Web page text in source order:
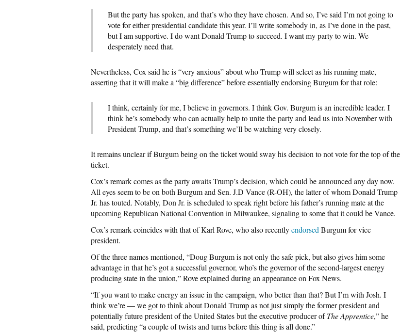
But the party has spoken, and that’s who they have chosen. And so, I’ve said I’m not going to
vote for either presidential candidate this year. I’ll write somebody in, as I’ve done in the past,
but I am supportive. I do want Donald Trump to succeed. I want my party to win. We
desperately need that.
Nevertheless, Cox said he is “very anxious” about who Trump will select as his running mate,
asserting that it will make a “big difference” before essentially endorsing Burgum for that role:
I think, certainly for me, I believe in governors. I think Gov. Burgum is an incredible leader. I
think he’s somebody who can actually help to unite the party and lead us into November with
President Trump, and that’s something we’ll be watching very closely.
It remains unclear if Burgum being on the ticket would sway his decision to not vote for the top of the
ticket.
Cox’s remark comes as the party awaits Trump’s decision, which could be announced any day now.
All eyes seem to be on both Burgum and Sen. J.D Vance (R-OH), the latter of whom Donald Trump
Jr. has touted. Notably, Don Jr. is scheduled to speak right before his father’s running mate at the
upcoming Republican National Convention in Milwaukee, signaling to some that it could be Vance.
Cox’s remark coincides with that of Karl Rove, who also recentlyendorsed Burgum for vice
president.
Of the three names mentioned, “Doug Burgum is not only the safe pick, but also gives him some
advantage in that he’s got a successful governor, who’s the governor of the second-largest energy
producing state in the union,” Rove explained during an appearance on Fox News.
“If you want to make energy an issue in the campaign, who better than that? But I’m with Josh. I
think we’re — we got to think about Donald Trump as not just simply the former president and
potentially future president of the United States but the executive producer ofThe Apprentice,” he
said, predicting “a couple of twists and turns before this thing is all done.”